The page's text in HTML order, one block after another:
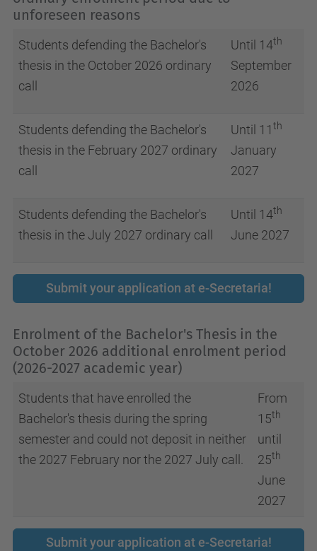
unforeseen reasons
Students defending the Bachelor's
thesis in the October 2026 ordinary
call
Until 14th
September
2026
Students defending the Bachelor's
thesis in the February 2027 ordinary
call
Until 11 th
January
2027
Students defending the Bachelor's
thesis in the July 2027 ordinary call
Until 14th
June 2027
Submit your application at e-Secretaria!
Enrolment of the Bachelor's Thesis in the
October 2026 additional enrolment period
(2026-2027 academic year)
Students that have enrolled the
Bachelor's thesis during the spring
semester and could not deposit in neither
the 2027 February nor the 2027 July call.
From
15th
until
25th
June
2027
Submit your application at e-Secretaria!